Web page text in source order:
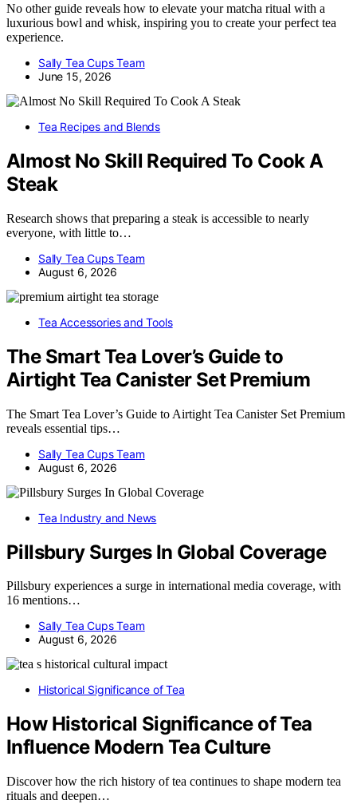
No other guide reveals how to elevate your matcha ritual with a
luxurious bowl and whisk, inspiring you to create your perfect tea
experience.
Sally Tea Cups Team
June 15, 2026
Tea Recipes and Blends
Almost No Skill Required To Cook A
Steak
Research shows that preparing a steak is accessible to nearly
everyone, with little to…
Sally Tea Cups Team
August 6, 2026
Tea Accessories and Tools
The Smart Tea Lover’s Guide to
Airtight Tea Canister Set Premium
The Smart Tea Lover’s Guide to Airtight Tea Canister Set Premium
reveals essential tips…
Sally Tea Cups Team
August 6, 2026
Tea Industry and News
Pillsbury Surges In Global Coverage
Pillsbury experiences a surge in international media coverage, with
16 mentions…
Sally Tea Cups Team
August 6, 2026
Historical Significance of Tea
How Historical Significance of Tea
Influence Modern Tea Culture
Discover how the rich history of tea continues to shape modern tea
rituals and deepen…